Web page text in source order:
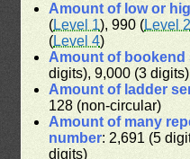
Amount of low or
(Level 1), 990 (Level
(Level 4)
Amount of bookend
digits), 9,000 (3
Amount of ladder
128 (non-circular)
Amount of many
number: 2,691 (5
digits)